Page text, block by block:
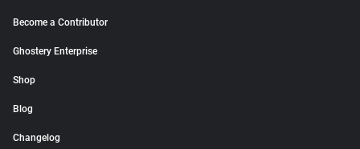
Become a Contributor
Ghostery Enterprise
Shop
Blog
Changelog